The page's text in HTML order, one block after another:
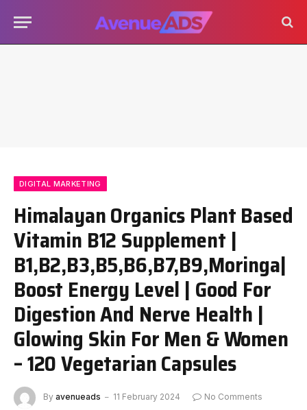
DIGITAL MARKETING
Himalayan Organics Plant Based
Vitamin B12 Supplement |
B1,B2,B3,B5,B6,B7,B9,Moringa|
Boost Energy Level | Good For
Digestion And Nerve Health |
Glowing Skin For Men & Women
– 120 Vegetarian Capsules
By avenueads 11 February 2024
No Comments